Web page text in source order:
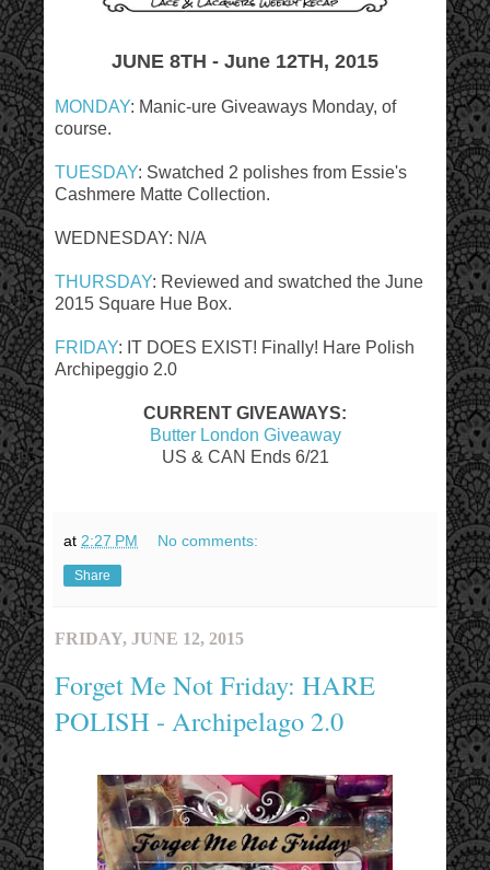
JUNE 8TH - June 12TH, 2015
MONDAY: Manic-ure Giveaways Monday, of
course.
TUESDAY: Swatched 2 polishes from Essie's
Cashmere Matte Collection.
WEDNESDAY: N/A
THURSDAY: Reviewed and swatched the June
2015 Square Hue Box.
FRIDAY: IT DOES EXIST! Finally! Hare Polish
Archipeggio 2.0
CURRENT GIVEAWAYS:
Butter London Giveaway
US & CAN Ends 6/21
at 2:27 PM No comments:
Share
FRIDAY, JUNE 12, 2015
Forget Me Not Friday: HARE
POLISH - Archipelago 2.0